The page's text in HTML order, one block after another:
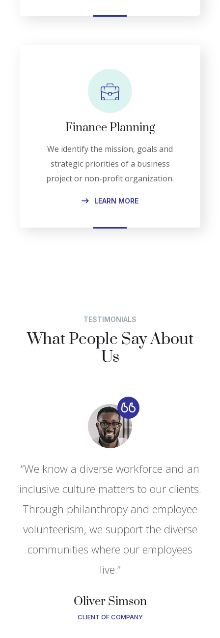
Finance Planning
We identify the mission, goals and
strategic priorities of a business
project or non-profit organization.
LEARN MORE
TESTIMONIALS
What People Say About
Us
“We know a diverse workforce and an
inclusive culture matters to our clients.
Through philanthropy and employee
volunteerism, we support the diverse
communities where our employees
live.”
Oliver Simson
CLIENT OF COMPANY